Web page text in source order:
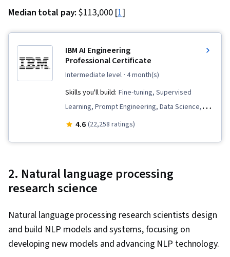
Median total pay: $113,000 [1]
IBM AI Engineering
Professional Certificate
intermediate level · 4 month(s)
Skills you'll build: Fine-tuning, Supervised
Learning, Prompt Engineering, Data Science,
Vector Databases, Python Programming, LLM
Augmented Generation, Computer Vision,
PySpark, PyTorch (Machine Learning Library),
Generative Model Architectures, Unsupervised
Learning, User Interface (UI), Embeddings,
Document Management, Data Transformation,
4.6 (22,258 ratings)
2. Natural language processing
research science
Natural language processing research scientists design
and build NLP models and systems, focusing on
developing new models and advancing NLP technology.